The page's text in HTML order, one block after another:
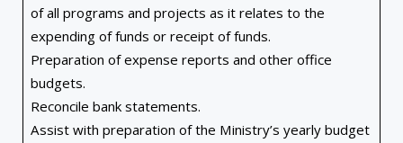
of all programs and projects as it relates to the
expending of funds or receipt of funds.
Preparation of expense reports and other office
budgets.
Reconcile bank statements.
Assist with preparation of the Ministry’s yearly budget